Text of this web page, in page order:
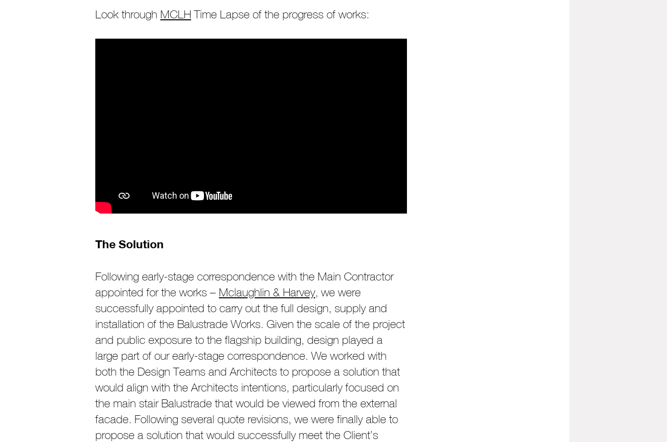
Look through MCLH Time Lapse of the progress of works:
The Solution
Following early-stage correspondence with the Main Contractor
appointed for the works – Mclaughlin & Harvey, we were
successfully appointed to carry out the full design, supply and
installation of the Balustrade Works. Given the scale of the project
and public exposure to the flagship building, design played a
large part of our early-stage correspondence. We worked with
both the Design Teams and Architects to propose a solution that
would align with the Architects intentions, particularly focused on
the main stair Balustrade that would be viewed from the external
facade. Following several quote revisions, we were finally able to
propose a solution that would successfully meet the Client’s